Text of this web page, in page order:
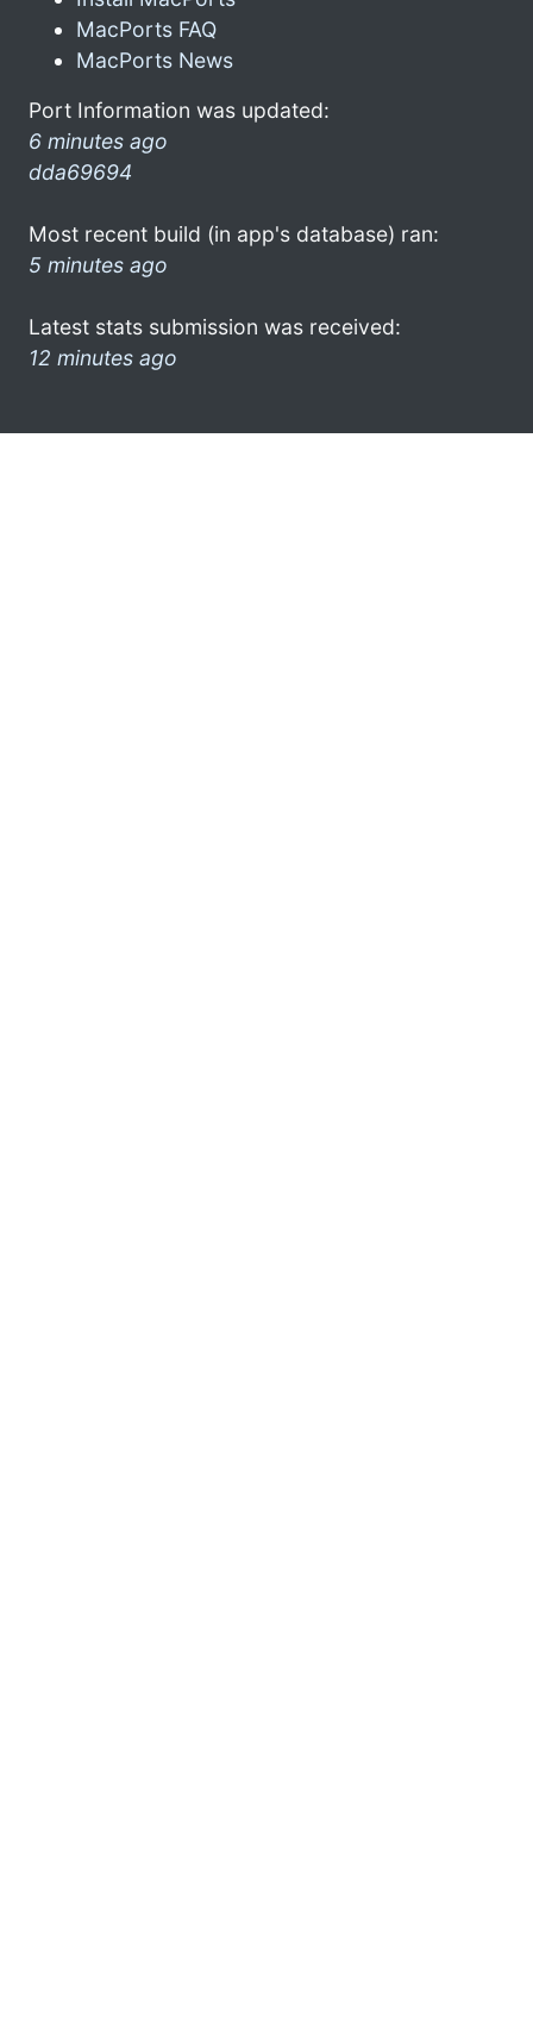
MacPorts FAQ
MacPorts News
Port Information was updated:
6 minutes ago
dda69694
Most recent build (in app's database) ran:
5 minutes ago
Latest stats submission was received:
12 minutes ago